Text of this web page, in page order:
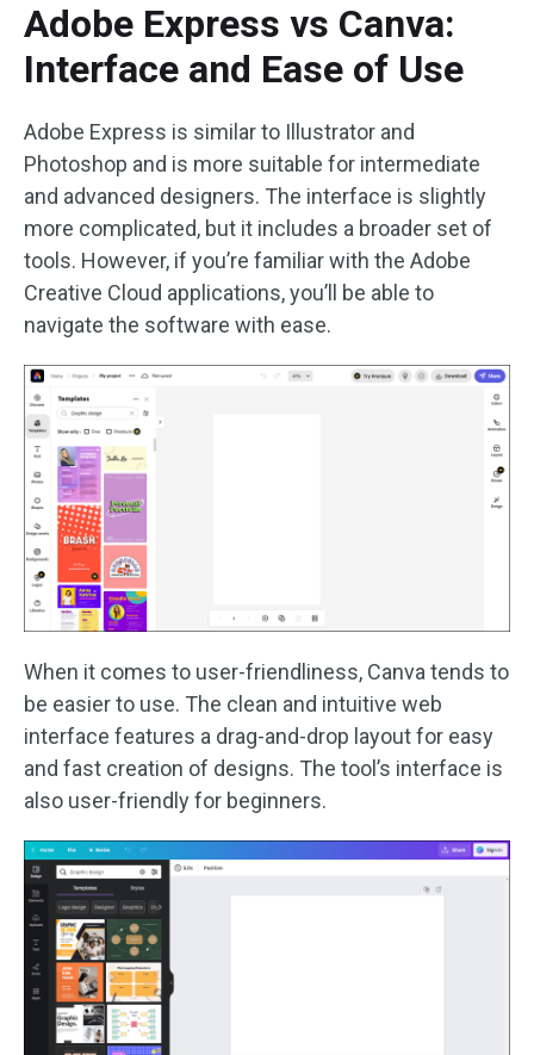
Adobe Express vs Canva:
Interface and Ease of Use
Adobe Express is similar to Illustrator and
Photoshop and is more suitable for intermediate
and advanced designers. The interface is slightly
more complicated, but it includes a broader set of
tools. However, if you’re familiar with the Adobe
Creative Cloud applications, you’ll be able to
navigate the software with ease.
When it comes to user-friendliness, Canva tends to
be easier to use. The clean and intuitive web
interface features a drag-and-drop layout for easy
and fast creation of designs. The tool’s interface is
also user-friendly for beginners.